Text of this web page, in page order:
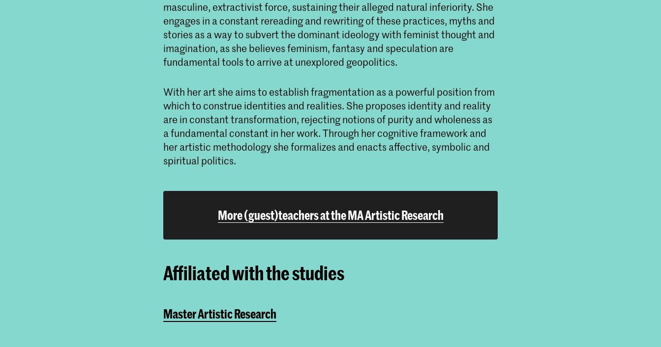
masculine, extractivist force, sustaining their alleged natural inferiority. She
engages in a constant rereading and rewriting of these practices, myths and
stories as a way to subvert the dominant ideology with feminist thought and
imagination, as she believes feminism, fantasy and speculation are
fundamental tools to arrive at unexplored geopolitics.
With her art she aims to establish fragmentation as a powerful position from
which to construe identities and realities. She proposes identity and reality
are in constant transformation, rejecting notions of purity and wholeness as
a fundamental constant in her work. Through her cognitive framework and
her artistic methodology she formalizes and enacts affective, symbolic and
spiritual politics.
More (guest)teachers at the MA Artistic Research
Affiliated with the studies
Master Artistic Research